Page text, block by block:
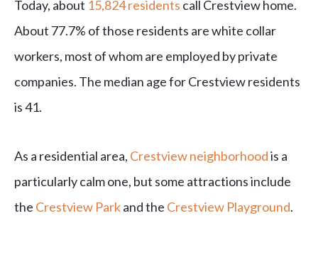
Today, about 15,824 residents call Crestview home.
About 77.7% of those residents are white collar
workers, most of whom are employed by private
companies. The median age for Crestview residents
is 41.
As a residential area, Crestview neighborhoodis a
particularly calm one, but some attractions include
the Crestview Parkand the Crestview Playground.